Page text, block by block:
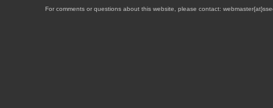
For comments or questions about this website, please contact: